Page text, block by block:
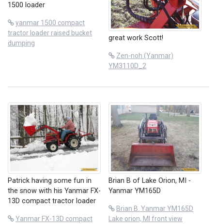
1500 loader
yanmar 1500 compact
tractor loader raised bucket
dumping
great work Scott!
Zen-noh (Yanmar)
YM3110D_2
Patrick having some fun in
the snow with his Yanmar FX-
13D compact tractor loader
Yanmar FX-13D compact
Brian B of Lake Orion, MI -
Yanmar YM165D
Brian B. Yanmar YM165D
Lake orion, MI front view